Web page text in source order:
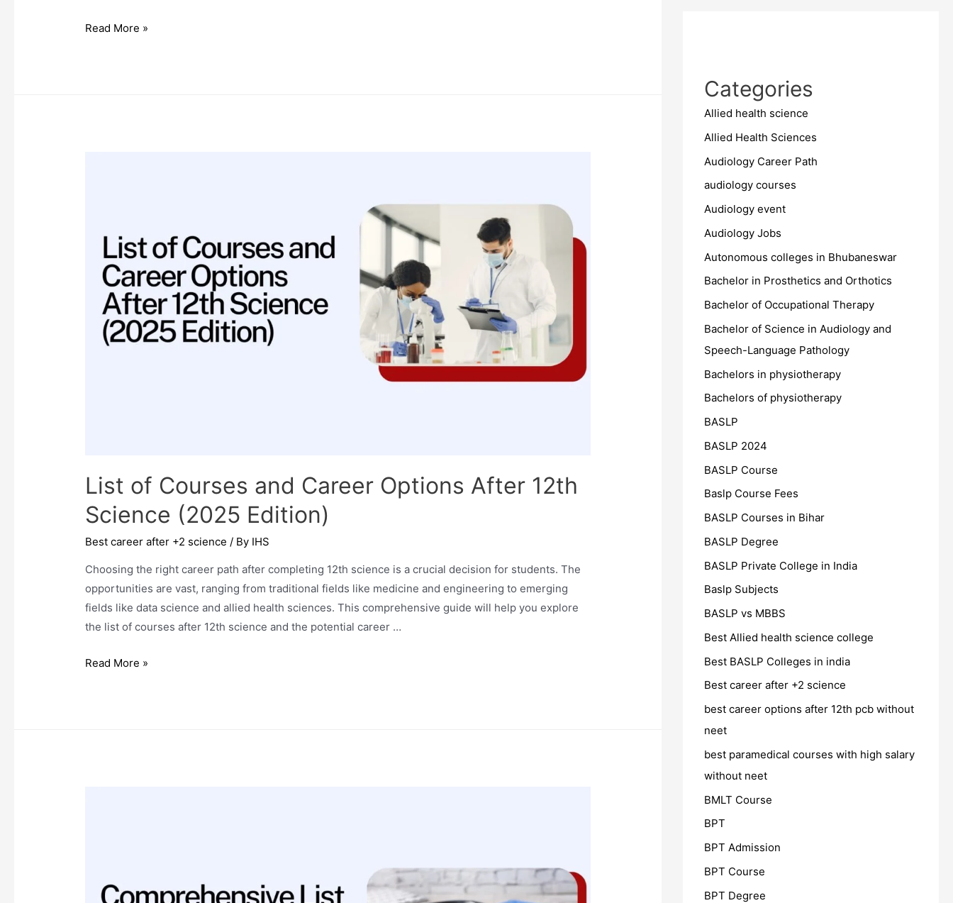
Entrepreneurial
Read More »
List of Courses and Career Options After 12th
Science (2025 Edition)
Best career after +2 science / By IHS
Choosing the right career path after completing 12th science is a crucial decision for students. The
opportunities are vast, ranging from traditional fields like medicine and engineering to emerging
fields like data science and allied health sciences. This comprehensive guide will help you explore
the list of courses after 12th science and the potential career …
List
Read More »
Categories
Allied health science
Allied Health Sciences
Audiology Career Path
audiology courses
Audiology event
Audiology Jobs
Autonomous colleges in Bhubaneswar
Bachelor in Prosthetics and Orthotics
Bachelor of Occupational Therapy
Bachelor of Science in Audiology and
Speech-Language Pathology
Bachelors in physiotherapy
Bachelors of physiotherapy
BASLP
BASLP 2024
BASLP Course
Baslp Course Fees
BASLP Courses in Bihar
BASLP Degree
BASLP Private College in India
Baslp Subjects
BASLP vs MBBS
Best Allied health science college
Best BASLP Colleges in india
Best career after +2 science
best career options after 12th pcb without
neet
best paramedical courses with high salary
without neet
BMLT Course
BPT
BPT Admission
BPT Course
BPT Degree